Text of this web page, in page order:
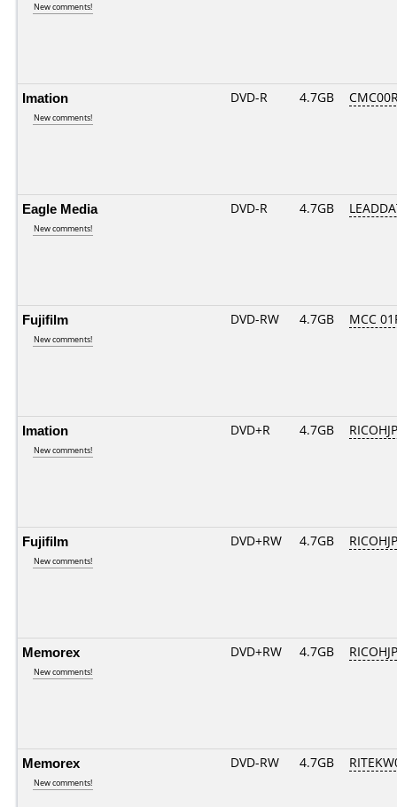
New comments!
Imation
New comments!
DVD-R 4.7GB
Eagle Media
New comments!
DVD-R 4.7GB
Fujifilm
New comments!
DVD-RW 4.7GB MCC
Imation
New comments!
DVD+R 4.7GB
Fujifilm
New comments!
DVD+RW 4.7GB
Memorex
New comments!
DVD+RW 4.7GB
Memorex
New comments!
DVD-RW 4.7GB